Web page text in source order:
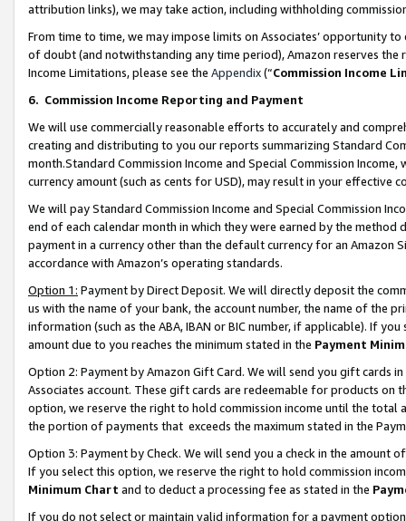
attribution links), we may take action, including withholding
From time to time, we may impose limits on Associates’ opportunity
of doubt (and notwithstanding any time period), Amazon reserves
Income Limitations, please see the Appendix(“Commission Income
6. Commission Income Reporting and Payment
We will use commercially reasonable efforts to accurately and
creating and distributing to you our reports summarizing Standard
month.Standard Commission Income and Special Commission
currency amount (such as cents for USD), may result in your
We will pay Standard Commission Income and Special Commission
end of each calendar month in which they were earned by the
payment in a currency other than the default currency for an Amazon
accordance with Amazon’s operating standards.
Option 1: Payment by Direct Deposit. We will directly deposit the
us with the name of your bank, the account number, the name of the
information (such as the ABA, IBAN or BIC number, if applicable). If
amount due to you reaches the minimum stated in the Payment
Option 2: Payment by Amazon Gift Card. We will send you gift cards
Associates account. These gift cards are redeemable for products
option, we reserve the right to hold commission income until the total
the portion of payments that exceeds the maximum stated in the
Option 3: Payment by Check. We will send you a check in the amount
If you select this option, we reserve the right to hold commission
Minimum Chart and to deduct a processing fee as stated in the
If you do not select or maintain valid information for a payment